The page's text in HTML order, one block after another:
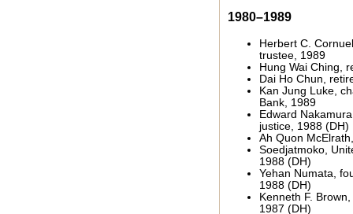
1980–1989
Herbert C.
trustee, 1989
Hung Wai Ching,
Dai Ho Chun,
Kan Jung Luke,
Bank, 1989
Edward
justice, 1988 (DH)
Ah Quon
Soedjatmoko,
1988 (DH)
Yehan Numata,
1988 (DH)
Kenneth F.
1987 (DH)